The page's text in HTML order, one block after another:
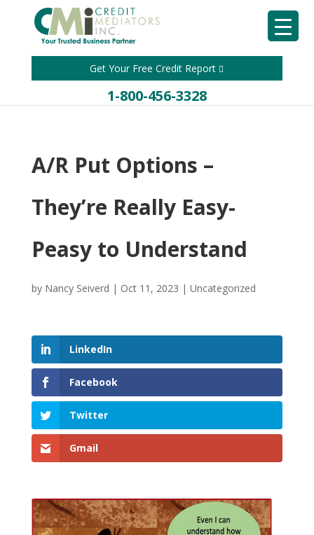
Get Your Free Credit Report
1-800-456-3328
A/R Put Options –
They’re Really Easy-
Peasy to Understand
by Nancy Seiverd | Oct 11, 2023 | Uncategorized
LinkedIn
Facebook
Twitter
Gmail